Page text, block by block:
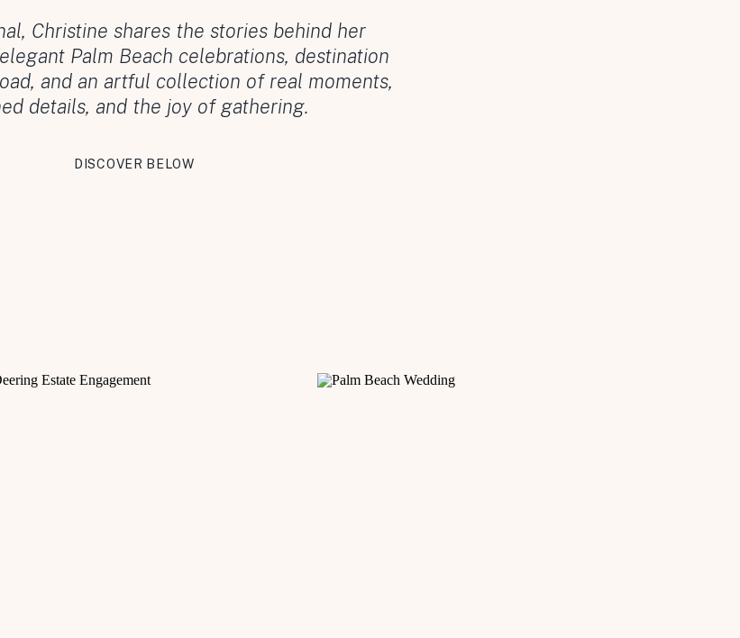
DISCOVER BELOW
Christine shares the stories behind her
Palm Beach celebrations, destination
and an artful collection of real moments,
details, and the joy of gathering.